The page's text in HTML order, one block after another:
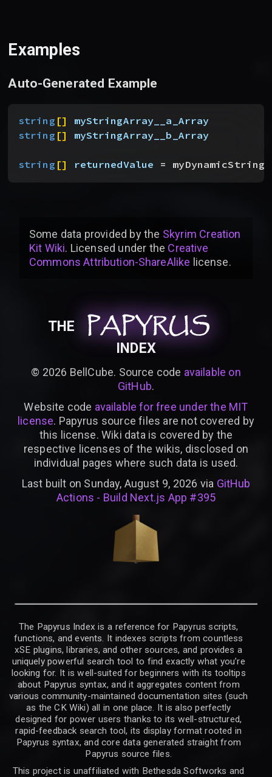
Examples
Auto-Generated Example
string []
myStringArray__a_Array
string [] myStringArray__b_Array
string [] returnedValue =
Some data provided bythe Skyrim Creation
Kit Wiki. Licensed under the Creative
Commons Attribution-ShareAlike license.
THE PAPYRUS
PAPYRUS
PAPYRUS
INDEX
© 2026 BellCube. Source code available on
GitHub.
Website code available for free under the MIT
license. Papyrus source files are not covered by
this license. Wiki data is covered by the
respective licenses of the wikis, disclosed on
individual pages where such data is used.
Last built on Sunday, August 9, 2026 via GitHub
Actions - Build Next.js App #395
The Papyrus Index is a reference for Papyrus scripts,
functions, and events. It indexes scripts from countless
xSE plugins, libraries, and other sources, and provides a
uniquely powerful search tool to find exactly what you’re
looking for. It is well-suited for beginners with its tooltips
about Papyrus syntax, and it aggregates content from
various community-maintained documentation sites (such
as the CK Wiki) all in one place. It is also perfectly
designed for power users thanks to its well-structured,
rapid-feedback search tool, its display format rooted in
Papyrus syntax, and core data generated straight from
Papyrus source files.
This project is unaffiliated with Bethesda Softworks and